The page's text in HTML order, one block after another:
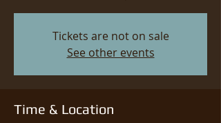
Tickets are not on sale
See other events
Time & Location